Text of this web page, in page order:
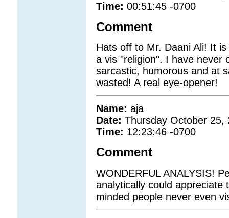
Time: 00:51:45 -0700
Comment
Hats off to Mr. Daani Ali! It
a vis "religion". I have never
sarcastic, humorous and at
wasted! A real eye-opener!
Name: aja
Date: Thursday October 25,
Time: 12:23:46 -0700
Comment
WONDERFUL ANALYSIS!
analytically could appreciate
minded people never even